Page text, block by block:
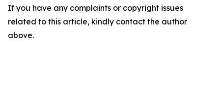
If you have any complaints or copyright issues
related to this article, kindly contact the author
above.